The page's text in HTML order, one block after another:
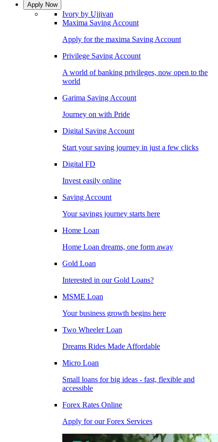
Apply Now
Ivory by Ujjivan
Maxima Saving Account
Apply for the maxima Saving Account
Privilege Saving Account
A world of banking privileges, now open to the
world
Garima Saving Account
Journey on with Pride
Digital Saving Account
Start your saving journey in just a few clicks
Digital FD
Invest easily online
Saving Account
Your savings journey starts here
Home Loan
Home Loan dreams, one form away
Gold Loan
Interested in our Gold Loans?
MSME Loan
Your business growth begins here
Two Wheeler Loan
Dreams Rides Made Affordable
Micro Loan
Small loans for big ideas - fast, flexible and
accessible
Forex Rates Online
Apply for our Forex Services